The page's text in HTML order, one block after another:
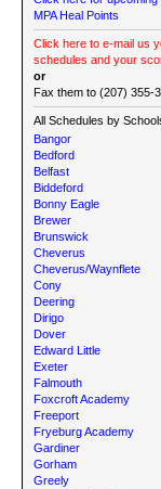
MPA Heal Points
Click here to e-mail us
schedules and your
or
Fax them to (207) 355-
All Schedules by
Bangor
Bedford
Belfast
Biddeford
Bonny Eagle
Brewer
Brunswick
Cheverus
Cheverus/Waynflete
Cony
Deering
Dirigo
Dover
Edward Little
Exeter
Falmouth
Foxcroft Academy
Freeport
Fryeburg Academy
Gardiner
Gorham
Greely